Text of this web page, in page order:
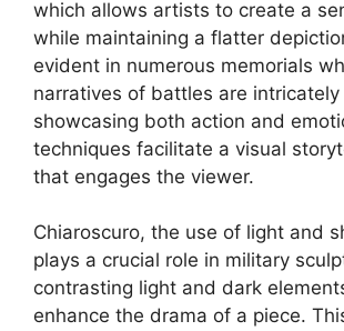
which allows artists to create a
while maintaining a flatter
evident in numerous memorials
narratives of battles are intricately
showcasing both action and
techniques facilitate a visual
that engages the viewer.
Chiaroscuro, the use of light and
plays a crucial role in military
contrasting light and dark
enhance the drama of a piece.